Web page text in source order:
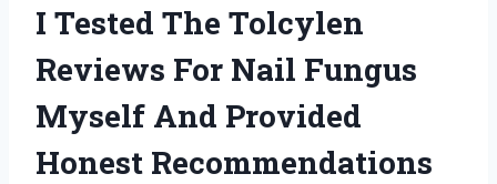
I Tested The Tolcylen
Reviews For Nail Fungus
Myself And Provided
Honest Recommendations